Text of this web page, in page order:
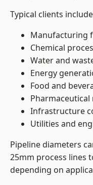
Typical clients
Manufacturing
Chemical
Water and
Energy
Food and
Infrastructure
Utilities and
Pipeline diameters
25mm process lines
depending on